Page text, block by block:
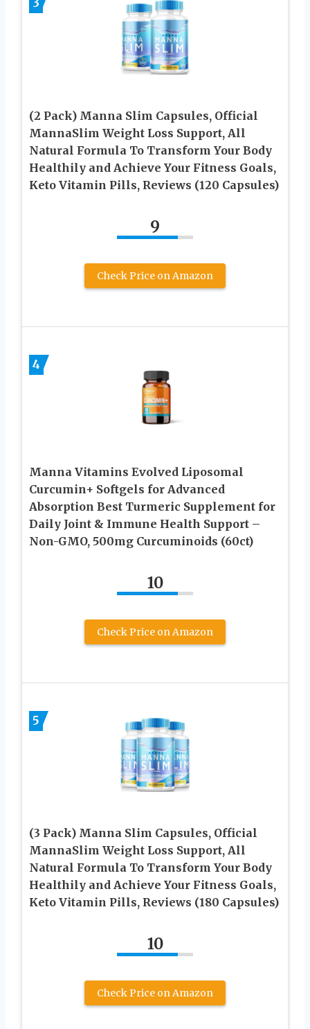
(2 Pack) Manna Slim Capsules, Official
MannaSlim Weight Loss Support, All
Natural Formula To Transform Your Body
Healthily and Achieve Your Fitness Goals,
Keto Vitamin Pills, Reviews (120 Capsules)
9
Check Price on Amazon
4
Manna Vitamins Evolved Liposomal
Curcumin+ Softgels for Advanced
Absorption Best Turmeric Supplement for
Daily Joint & Immune Health Support –
Non-GMO, 500mg Curcuminoids (60ct)
10
Check Price on Amazon
5
(3 Pack) Manna Slim Capsules, Official
MannaSlim Weight Loss Support, All
Natural Formula To Transform Your Body
Healthily and Achieve Your Fitness Goals,
Keto Vitamin Pills, Reviews (180 Capsules)
10
Check Price on Amazon